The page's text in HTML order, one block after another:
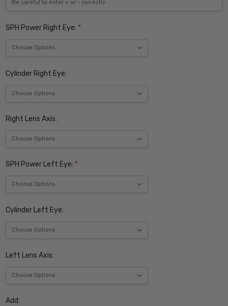
SPH Power Right Eye: *
Cylinder Right Eye:
Right Lens Axis:
SPH Power Left Eye: *
Cylinder Left Eye:
Left Lens Axis:
Add: